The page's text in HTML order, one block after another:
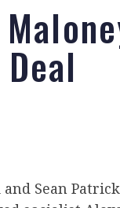
and Sean